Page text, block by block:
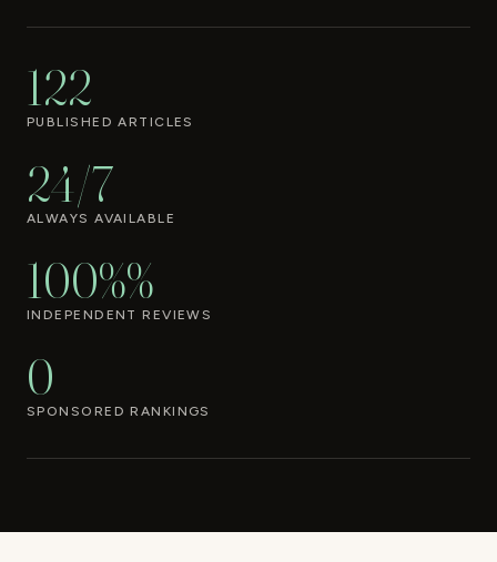
122
PUBLISHED ARTICLES
24/7
ALWAYS AVAILABLE
100%%
INDEPENDENT REVIEWS
0
SPONSORED RANKINGS